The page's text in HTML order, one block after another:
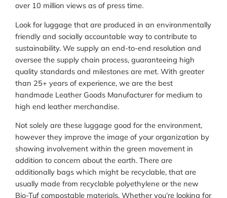
over 10 million views as of press time.
Look for luggage that are produced in an environmentally
friendly and socially accountable way to contribute to
sustainability. We supply an end-to-end resolution and
oversee the supply chain process, guaranteeing high
quality standards and milestones are met. With greater
than 25+ years of experience, we are the best
handmade Leather Goods Manufacturer for medium to
high end leather merchandise.
Not solely are these luggage good for the environment,
however they improve the image of your organization by
showing involvement within the green movement in
addition to concern about the earth. There are
additionally bags which might be recyclable, that are
usually made from recyclable polyethylene or the new
Bio-Tuf compostable materials. Whether you’re looking for